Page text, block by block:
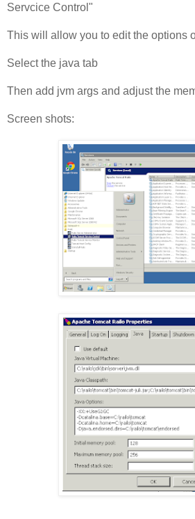
Servcice Control"
This will allow you to edit the options
Select the java tab
Then add jvm args and adjust the
Screen shots: